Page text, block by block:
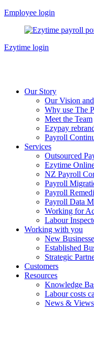
Skip
content
Employee login
Ezytime login
Our Story
Our Vision
Why use The
Meet the Team
Ezypay
Payroll
Services
Outsourced
Ezytime
NZ Payroll
Payroll
Payroll
Payroll Data
Working for
Labour
Working with you
New
Established
Strategic
Customers
Resources
Knowledge
Labour costs
News & Views